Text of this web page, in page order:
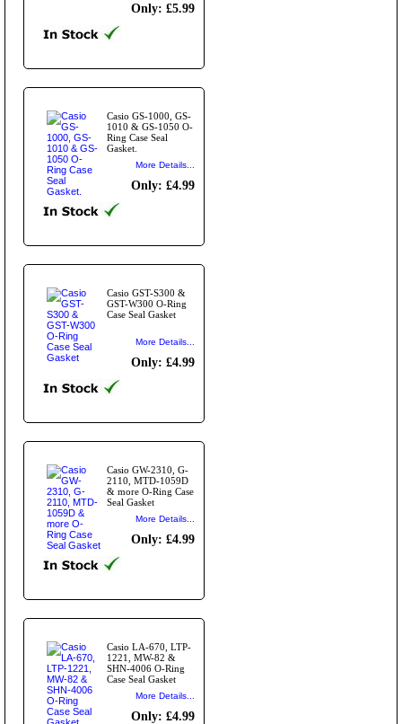
Only: £5.99
Casio GS-1000, GS-
1010 & GS-1050 O-
Ring Case Seal
Gasket.
More Details...
Only: £4.99
Casio GST-S300 &
GST-W300 O-Ring
Case Seal Gasket
More Details...
Only: £4.99
Casio GW-2310, G-
2110, MTD-1059D
& more O-Ring Case
Seal Gasket
More Details...
Only: £4.99
Casio LA-670, LTP-
1221, MW-82 &
SHN-4006 O-Ring
Case Seal Gasket
More Details...
Only: £4.99